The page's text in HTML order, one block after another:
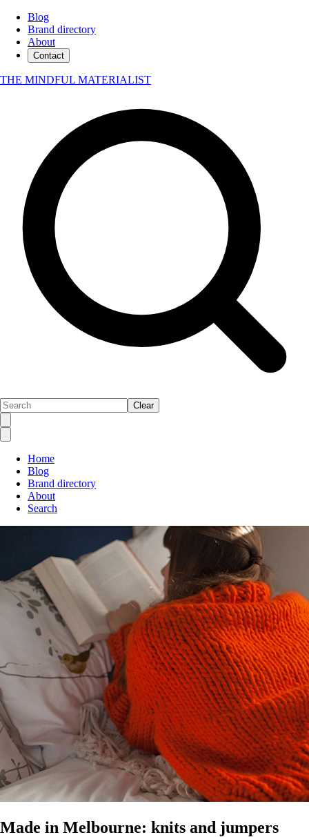
Blog
Brand directory
About
Contact
THE MINDFUL MATERIALIST
Clear
Home
Blog
Brand directory
About
Search
Made in Melbourne: knits and jumpers